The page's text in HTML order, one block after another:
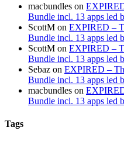
macbundles on
Bundle incl. 13 apps led
ScottM on EXPIRED –
Bundle incl. 13 apps led
ScottM on EXPIRED –
Bundle incl. 13 apps led
Sebaz on EXPIRED –
Bundle incl. 13 apps led
macbundles on
Bundle incl. 13 apps led
Tags